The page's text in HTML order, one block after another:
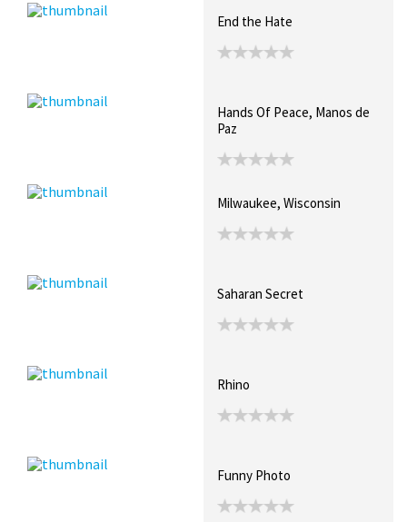
End the Hate
Hands Of Peace, Manos de
Paz
Milwaukee, Wisconsin
Saharan Secret
Rhino
Funny Photo